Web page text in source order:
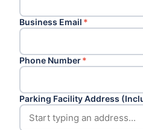
Business Email *
Phone Number*
Parking Facility Address